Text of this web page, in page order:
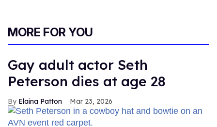
MORE FOR YOU
Gay adult actor Seth
Peterson dies at age 28
Elaina Patton Mar 23, 2026